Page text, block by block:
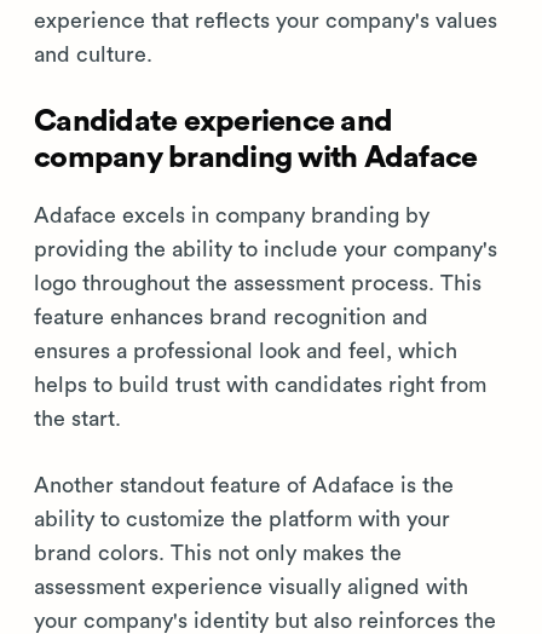
experience that reflects your company's values
and culture.
Candidate experience and
company branding with Adaface
Adaface excels in company branding by
providing the ability to include your company's
logo throughout the assessment process. This
feature enhances brand recognition and
ensures a professional look and feel, which
helps to build trust with candidates right from
the start.
Another standout feature of Adaface is the
ability to customize the platform with your
brand colors. This not only makes the
assessment experience visually aligned with
your company's identity but also reinforces the